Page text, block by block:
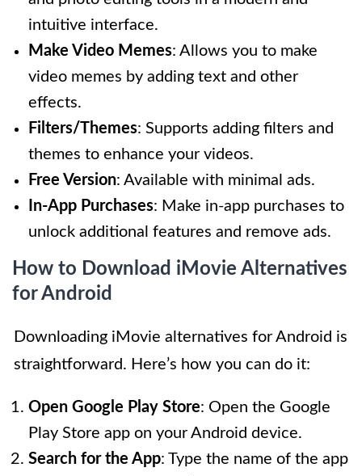
intuitive interface.
Make Video Memes: Allows you to make
video memes by adding text and other
effects.
Filters/Themes: Supports adding filters and
themes to enhance your videos.
Free Version: Available with minimal ads.
In-App Purchases: Make in-app purchases to
unlock additional features and remove ads.
How to Download iMovie Alternatives
for Android
Downloading iMovie alternatives for Android is
straightforward. Here’s how you can do it:
Open Google Play Store: Open the Google
Play Store app on your Android device.
Search for the App: Type the name of the app